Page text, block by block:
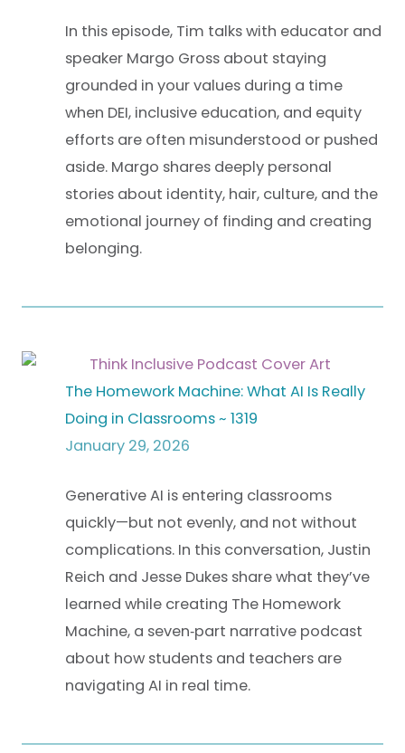
In this episode, Tim talks with educator and
speaker Margo Gross about staying
grounded in your values during a time
when DEI, inclusive education, and equity
efforts are often misunderstood or pushed
aside. Margo shares deeply personal
stories about identity, hair, culture, and the
emotional journey of finding and creating
belonging.
The Homework Machine: What AI Is Really
Doing in Classrooms ~ 1319
January 29, 2026
Generative AI is entering classrooms
quickly—but not evenly, and not without
complications. In this conversation, Justin
Reich and Jesse Dukes share what they’ve
learned while creating The Homework
Machine, a seven‑part narrative podcast
about how students and teachers are
navigating AI in real time.